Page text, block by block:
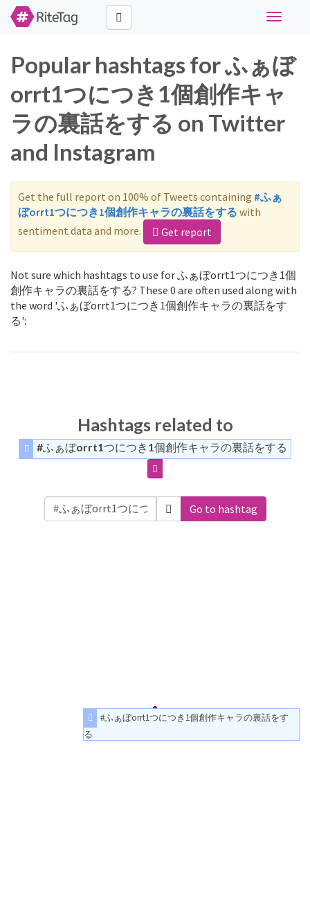
Toggle
Popular hashtags for ふぁぼ
orrt1つにつき1個創作キャ
ラの裏話をする on Twitter
and Instagram
Get the full report on 100% of Tweets containing #ふぁ
ぼorrt1つにつき1個創作キャラの裏話をする with
sentiment data and more.
Get report
Not sure which hashtags to use for ふぁぼorrt1つにつき1個
創作キャラの裏話をする? These 0 are often used along with
the word 'ふぁぼorrt1つにつき1個創作キャラの裏話をす
る':
Hashtags related to
#ふぁぼorrt1つにつき1個創作キャラの裏話をする
Go to hashtag
#ふぁぼorrt1つにつき1個創作キャラの裏話をす
る